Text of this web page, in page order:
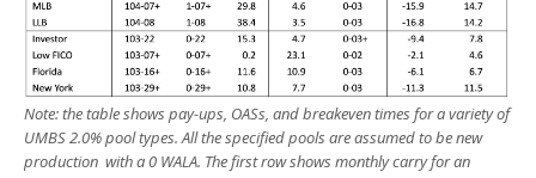
Note: the table shows pay-ups, OASs, and breakeven times for a variety of
UMBS 2.0% pool types. All the specified pools are assumed to be new
production with a 0 WALA. The first row shows monthly carry for an